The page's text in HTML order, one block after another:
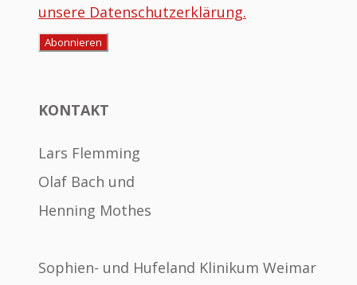
unsere Datenschutzerklärung.
KONTAKT
Lars Flemming
Olaf Bach und
Henning Mothes
Sophien- und Hufeland Klinikum Weimar